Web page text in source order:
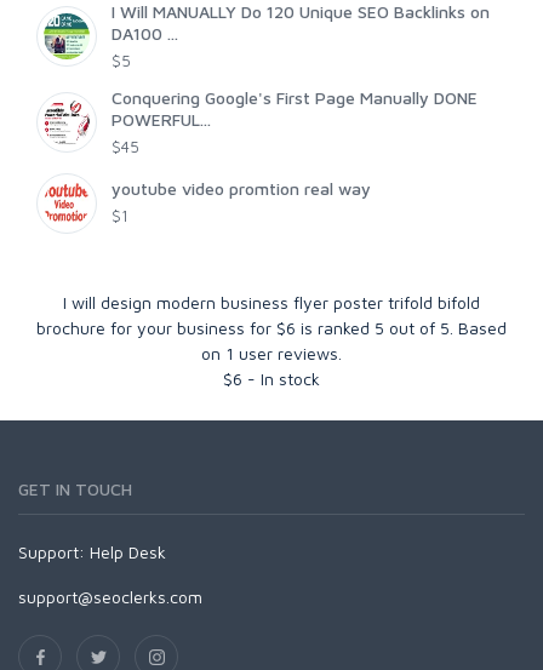
I Will MANUALLY Do 120 Unique SEO Backlinks on
DA100 ...
$5
Conquering Google's First Page Manually DONE
POWERFUL...
$45
youtube video promtion real way
$1
I will design modern business flyer poster trifold bifold
brochure for your business for $6 is ranked 5 out of 5 . Based
on 1 user reviews.
$6 - In stock
GET IN TOUCH
Support: Help Desk
support@seoclerks.com